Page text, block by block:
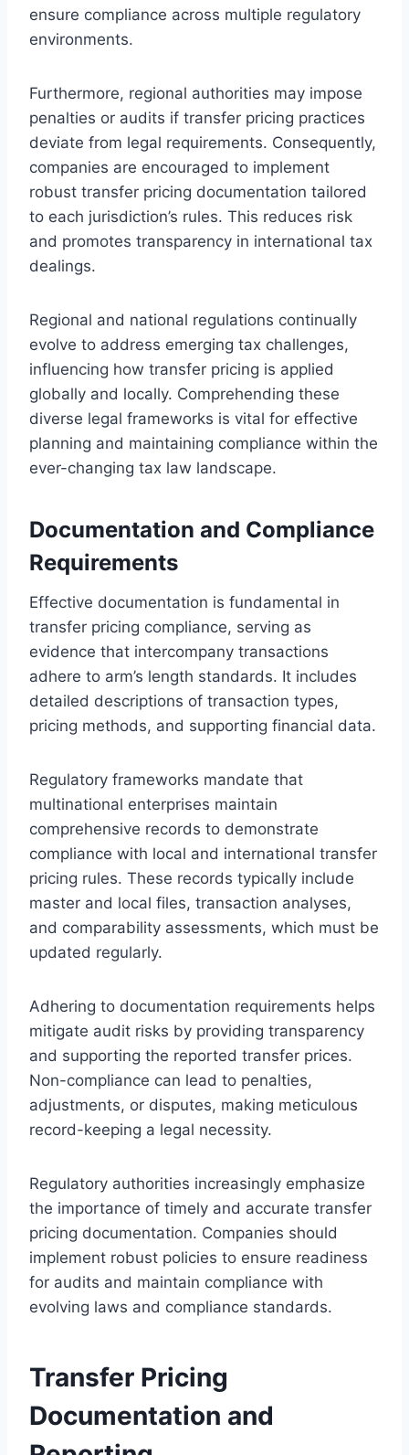
ensure compliance across multiple regulatory
environments.
Furthermore, regional authorities may impose
penalties or audits if transfer pricing practices
deviate from legal requirements. Consequently,
companies are encouraged to implement
robust transfer pricing documentation tailored
to each jurisdiction’s rules. This reduces risk
and promotes transparency in international tax
dealings.
Regional and national regulations continually
evolve to address emerging tax challenges,
influencing how transfer pricing is applied
globally and locally. Comprehending these
diverse legal frameworks is vital for effective
planning and maintaining compliance within the
ever-changing tax law landscape.
Documentation and Compliance
Requirements
Effective documentation is fundamental in
transfer pricing compliance, serving as
evidence that intercompany transactions
adhere to arm’s length standards. It includes
detailed descriptions of transaction types,
pricing methods, and supporting financial data.
Regulatory frameworks mandate that
multinational enterprises maintain
comprehensive records to demonstrate
compliance with local and international transfer
pricing rules. These records typically include
master and local files, transaction analyses,
and comparability assessments, which must be
updated regularly.
Adhering to documentation requirements helps
mitigate audit risks by providing transparency
and supporting the reported transfer prices.
Non-compliance can lead to penalties,
adjustments, or disputes, making meticulous
record-keeping a legal necessity.
Regulatory authorities increasingly emphasize
the importance of timely and accurate transfer
pricing documentation. Companies should
implement robust policies to ensure readiness
for audits and maintain compliance with
evolving laws and compliance standards.
Transfer Pricing
Documentation and